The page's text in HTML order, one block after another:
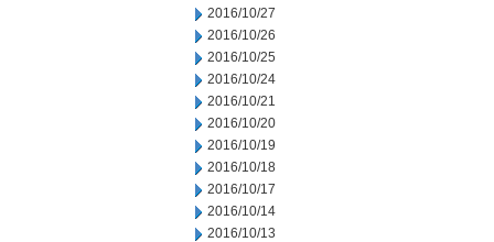
2016/10/27
2016/10/26
2016/10/25
2016/10/24
2016/10/21
2016/10/20
2016/10/19
2016/10/18
2016/10/17
2016/10/14
2016/10/13